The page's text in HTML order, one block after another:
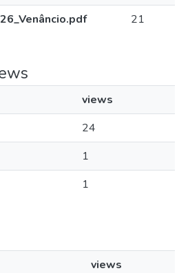
21
views
24
1
1
views